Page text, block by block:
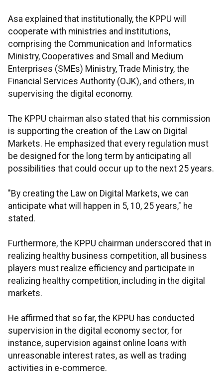
Asa explained that institutionally, the KPPU will
cooperate with ministries and institutions,
comprising the Communication and Informatics
Ministry, Cooperatives and Small and Medium
Enterprises (SMEs) Ministry, Trade Ministry, the
Financial Services Authority (OJK), and others, in
supervising the digital economy.
The KPPU chairman also stated that his commission
is supporting the creation of the Law on Digital
Markets. He emphasized that every regulation must
be designed for the long term by anticipating all
possibilities that could occur up to the next 25 years.
"By creating the Law on Digital Markets, we can
anticipate what will happen in 5, 10, 25 years," he
stated.
Furthermore, the KPPU chairman underscored that in
realizing healthy business competition, all business
players must realize efficiency and participate in
realizing healthy competition, including in the digital
markets.
He affirmed that so far, the KPPU has conducted
supervision in the digital economy sector, for
instance, supervision against online loans with
unreasonable interest rates, as well as trading
activities in e-commerce.